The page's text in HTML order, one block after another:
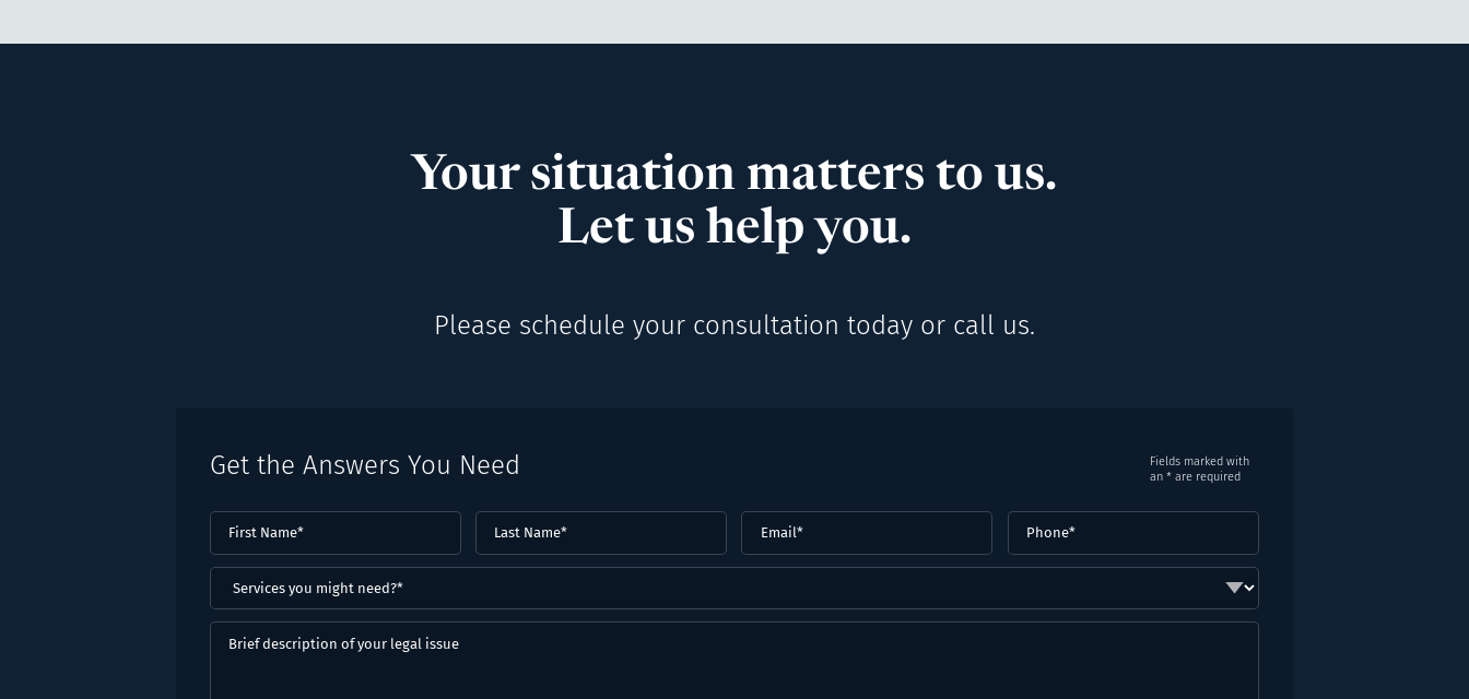
Your situation matters to us.
Let us help you.
Please schedule your consultation today or call us.
Get the Answers You Need
Fields marked with
an * are required
First
Name(Required)
Last
Name*
Email (Required) Phone (Required)
Services
you
might
Brief